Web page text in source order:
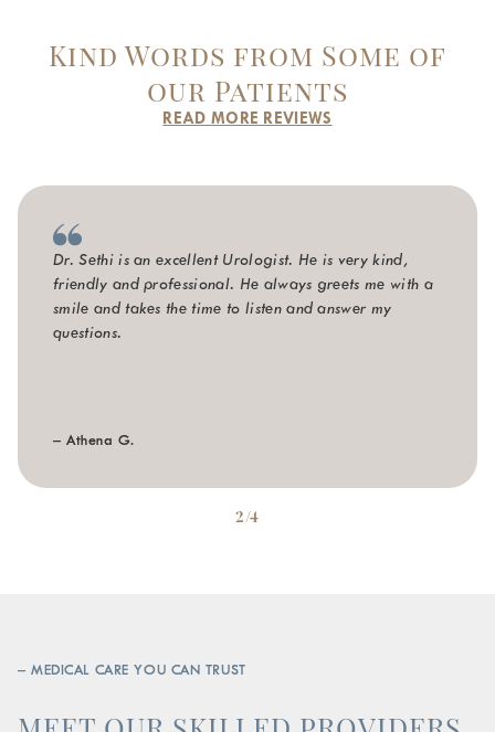
Kind Words from Some of
our Patients
READ MORE REVIEWS
Dr. Sethi is an excellent Urologist. He is very kind,
friendly and professional. He always greets me with a
smile and takes the time to listen and answer my
questions.
– Athena G.
2/4
– MEDICAL CARE YOU CAN TRUST